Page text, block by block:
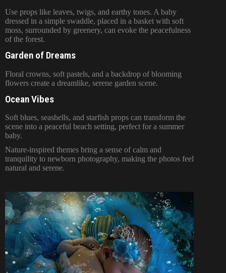
Use props like leaves, twigs, and earthy tones. A baby
dressed in a simple swaddle, placed in a basket with soft
moss, surrounded by greenery, can evoke the peacefulness
of the forest.
Garden of Dreams
Floral crowns, soft pastels, and a backdrop of blooming
flowers create a dreamlike, serene garden scene.
Ocean Vibes
Soft blues, seashells, and starfish props can transform the
scene into a peaceful beach setting, perfect for a summer
baby.
Nature-inspired themes bring a sense of calm and
tranquility to newborn photography, making the photos feel
natural and serene.